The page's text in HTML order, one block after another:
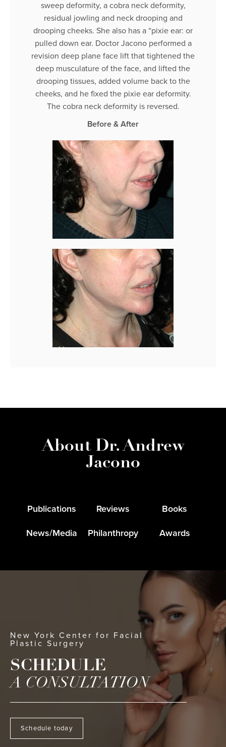
sweep deformity, a cobra neck deformity,
residual jowling and neck drooping and
drooping cheeks. She also has a “pixie ear: or
pulled down ear. Doctor Jacono performed a
revision deep plane face lift that tightened the
deep musculature of the face, and lifted the
drooping tissues, added volume back to the
cheeks, and he fixed the pixie ear deformity.
The cobra neck deformity is reversed.
Before & After
About Dr. Andrew
Jacono
Publications
News/Media
Reviews
Philanthropy
Books
Awards
New York Center for Facial
Plastic Surgery
SCHEDULE
A CONSULTATION
Schedule today